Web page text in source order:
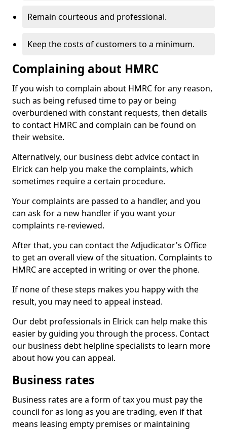
Remain courteous and professional.
Keep the costs of customers to a minimum.
Complaining about HMRC
If you wish to complain about HMRC for any reason,
such as being refused time to pay or being
overburdened with constant requests, then details
to contact HMRC and complain can be found on
their website.
Alternatively, our business debt advice contact in
Elrick can help you make the complaints, which
sometimes require a certain procedure.
Your complaints are passed to a handler, and you
can ask for a new handler if you want your
complaints re-reviewed.
After that, you can contact the Adjudicator's Office
to get an overall view of the situation. Complaints to
HMRC are accepted in writing or over the phone.
If none of these steps makes you happy with the
result, you may need to appeal instead.
Our debt professionals in Elrick can help make this
easier by guiding you through the process. Contact
our business debt helpline specialists to learn more
about how you can appeal.
Business rates
Business rates are a form of tax you must pay the
council for as long as you are trading, even if that
means leasing empty premises or maintaining